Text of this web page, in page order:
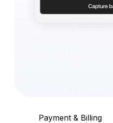
Payment & Billing